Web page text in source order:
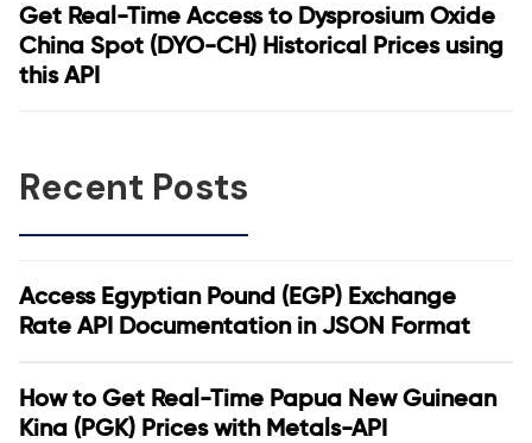
Get Real-Time Access to Dysprosium Oxide
China Spot (DYO-CH) Historical Prices using
this API
Recent Posts
Access Egyptian Pound (EGP) Exchange
Rate API Documentation in JSON Format
How to Get Real-Time Papua New Guinean
Kina (PGK) Prices with Metals-API